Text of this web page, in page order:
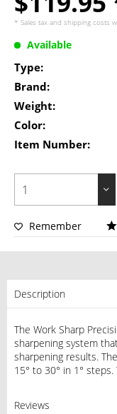
* Sales tax and shipping costs
Available
Type:
Brand:
Weight:
Color:
Item Number:
Remember
Description
The Work Sharp
sharpening system
sharpening results.
15° to 30° in 1° steps.
Reviews